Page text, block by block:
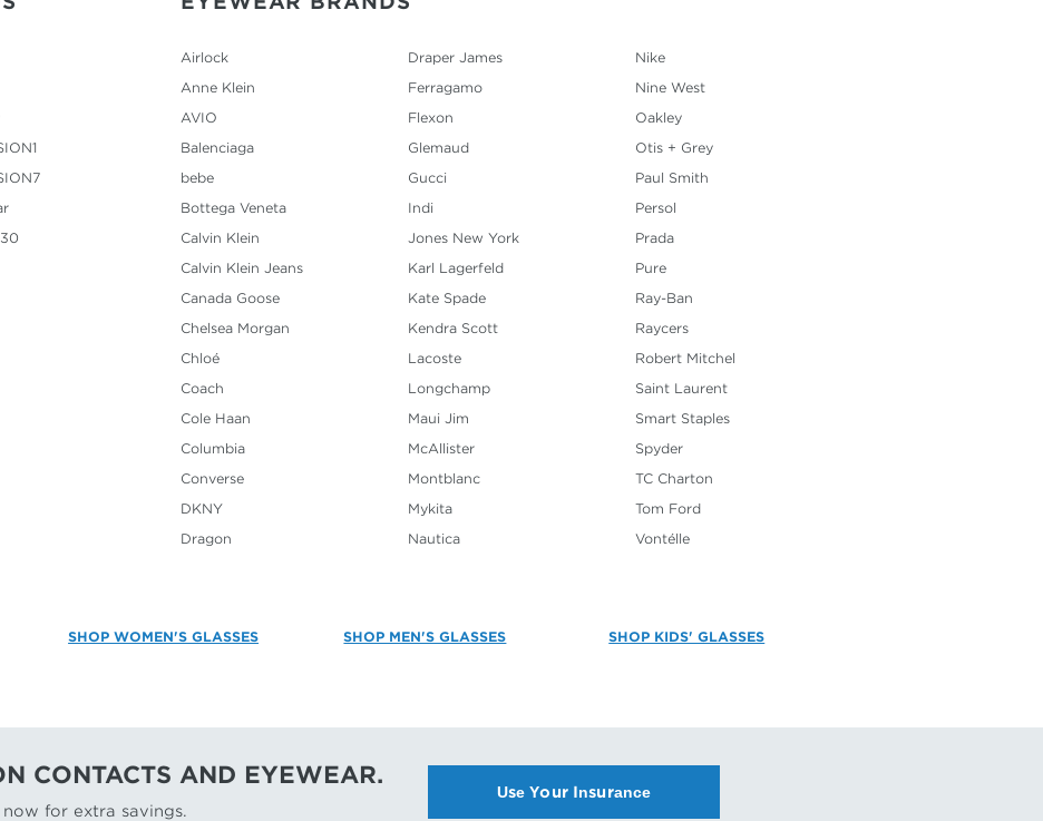
Airlock
Anne Klein
AVIO
Balenciaga
bebe
Bottega Veneta
Calvin Klein
Calvin Klein Jeans
Canada Goose
Chelsea Morgan
Chloé
Coach
Cole Haan
Columbia
Converse
DKNY
Dragon
Draper James
Ferragamo
Flexon
Glemaud
Gucci
Indi
Jones New York
Karl Lagerfeld
Kate Spade
Kendra Scott
Lacoste
Longchamp
Maui Jim
McAllister
Montblanc
Mykita
Nautica
Nike
Nine West
Oakley
Otis + Grey
Paul Smith
Persol
Prada
Pure
Ray-Ban
Raycers
Robert Mitchel
Saint Laurent
Smart Staples
Spyder
TC Charton
Tom Ford
Vontélle
SHOP WOMEN'S GLASSES SHOP MEN'S GLASSES SHOP KIDS' GLASSES
CONTACTS AND EYEWEAR.
for extra savings.
Use Your Insurance